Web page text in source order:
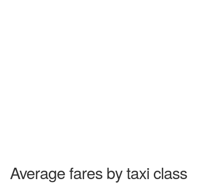
Average fares by taxi class